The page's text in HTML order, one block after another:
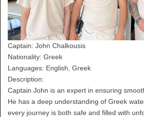
Captain: John Chalkousis
Nationality: Greek
Languages: English, Greek
Description:
Captain John is an expert in ensuring
He has a deep understanding of Greek
every journey is both safe and filled with